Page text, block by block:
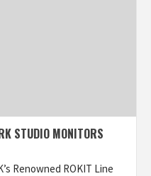
STUDIO MONITORS
Renowned ROKIT Line